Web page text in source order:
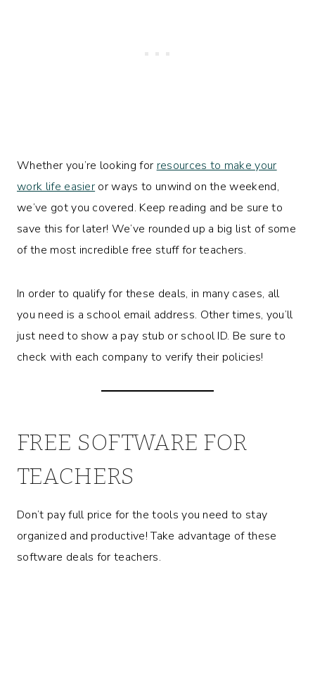
Whether you’re looking for resources to make your
work life easier or ways to unwind on the weekend,
we’ve got you covered. Keep reading and be sure to
save this for later! We’ve rounded up a big list of some
of the most incredible free stuff for teachers.
In order to qualify for these deals, in many cases, all
you need is a school email address. Other times, you’ll
just need to show a pay stub or school ID. Be sure to
check with each company to verify their policies!
FREE SOFTWARE FOR
TEACHERS
Don’t pay full price for the tools you need to stay
organized and productive! Take advantage of these
software deals for teachers.